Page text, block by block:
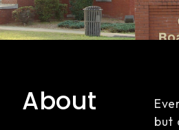
About
but